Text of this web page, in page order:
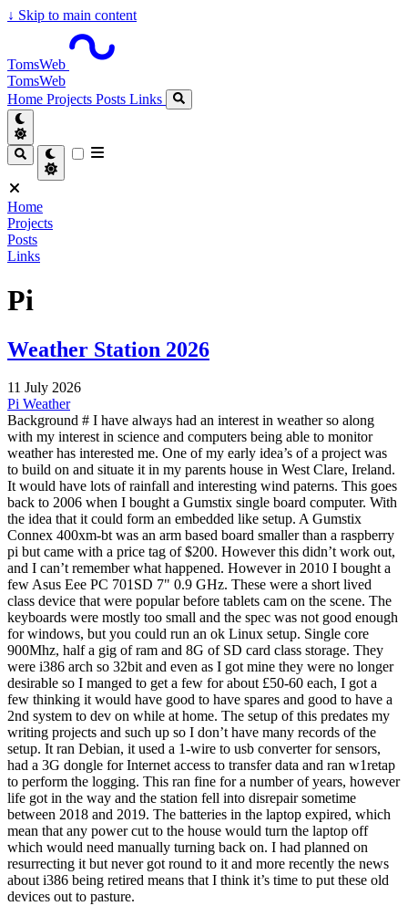
↓ Skip to main content
TomsWeb
TomsWeb
Home Projects Posts Links
Home
Projects
Posts
Links
Pi
Weather Station 2026
11 July 2026
Pi Weather
Background # I have always had an interest in weather so along
with my interest in science and computers being able to monitor
weather has interested me. One of my early idea’s of a project was
to build on and situate it in my parents house in West Clare, Ireland.
It would have lots of rainfall and interesting wind paterns. This goes
back to 2006 when I bought a Gumstix single board computer. With
the idea that it could form an embedded like setup. A Gumstix
Connex 400xm-bt was an arm based board smaller than a raspberry
pi but came with a price tag of $200. However this didn’t work out,
and I can’t remember what happened. However in 2010 I bought a
few Asus Eee PC 701SD 7" 0.9 GHz. These were a short lived
class device that were popular before tablets cam on the scene. The
keyboards were mostly too small and the spec was not good enough
for windows, but you could run an ok Linux setup. Single core
900Mhz, half a gig of ram and 8G of SD card class storage. They
were i386 arch so 32bit and even as I got mine they were no longer
desirable so I manged to get a few for about £50-60 each, I got a
few thinking it would have good to have spares and good to have a
2nd system to dev on while at home. The setup of this predates my
writing projects and such up so I don’t have many records of the
setup. It ran Debian, it used a 1-wire to usb converter for sensors,
had a 3G dongle for Internet access to transfer data and ran w1retap
to perform the logging. This ran fine for a number of years, however
life got in the way and the station fell into disrepair sometime
between 2018 and 2019. The batteries in the laptop expired, which
mean that any power cut to the house would turn the laptop off
which would need manually turning back on. I had planned on
resurrecting it but never got round to it and more recently the news
about i386 being retired means that I think it’s time to put these old
devices out to pasture.